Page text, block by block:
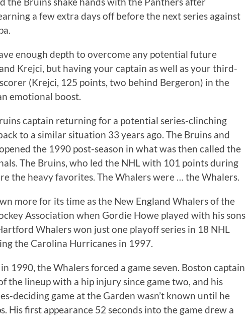
a few extra days off before the next series against
enough depth to overcome any potential future
Krejci, but having your captain as well as your third-
(Krejci, 125 points, two behind Bergeron) in the
emotional boost.
captain returning for a potential series-clinching
to a similar situation 33 years ago. The Bruins and
the 1990 post-season in what was then called the
The Bruins, who led the NHL with 101 points during
the heavy favorites. The Whalers were … the Whalers.
more for its time as the New England Whalers of the
Association when Gordie Howe played with his sons
Whalers won just one playoff series in 18 NHL
the Carolina Hurricanes in 1997.
1990, the Whalers forced a game seven. Boston captain
the lineup with a hip injury since game two, and his
deciding game at the Garden wasn’t known until he
His first appearance 52 seconds into the game drew a